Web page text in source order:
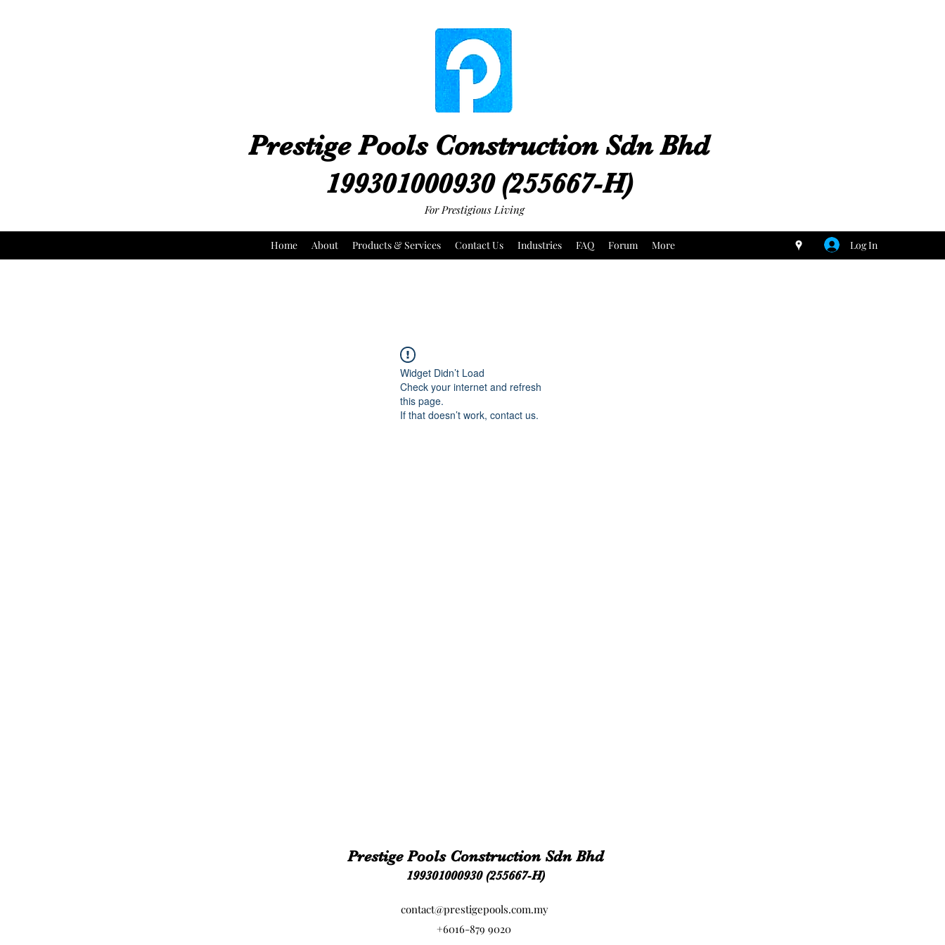
Prestige Pools Construction Sdn Bhd
199301000930 (255667-H)
For Prestigious Living
Home About Products & Services Contact Us Industries FAQ Forum More Log In
Widget Didn’t Load
Check your internet and refresh
this page.
If that doesn’t work, contact us.
Prestige Pools Construction Sdn Bhd
199301000930 (255667-H)
contact@prestigepools.com.my
+6016-879 9020